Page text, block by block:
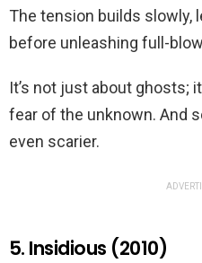
The tension builds slowly,
before unleashing full-
It’s not just about ghosts;
fear of the unknown. And
even scarier.
5. Insidious (2010)